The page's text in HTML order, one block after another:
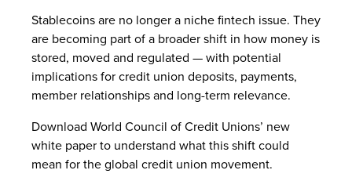
Stablecoins are no longer a niche fintech issue. They
are becoming part of a broader shift in how money is
stored, moved and regulated — with potential
implications for credit union deposits, payments,
member relationships and long-term relevance.
Download World Council of Credit Unions’ new
white paper to understand what this shift could
mean for the global credit union movement.